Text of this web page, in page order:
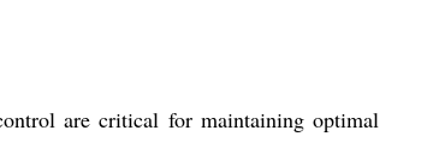
are critical for maintaining optimal